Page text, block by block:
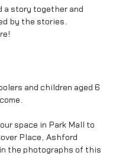
a story together and
by the stories.
and children aged 6
space in Park Mall to
Place, Ashford
in the photographs of this